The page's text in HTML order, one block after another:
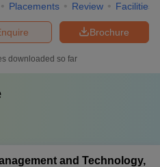
Placements Review Facilities
Brochure
downloaded so far
and Technology,